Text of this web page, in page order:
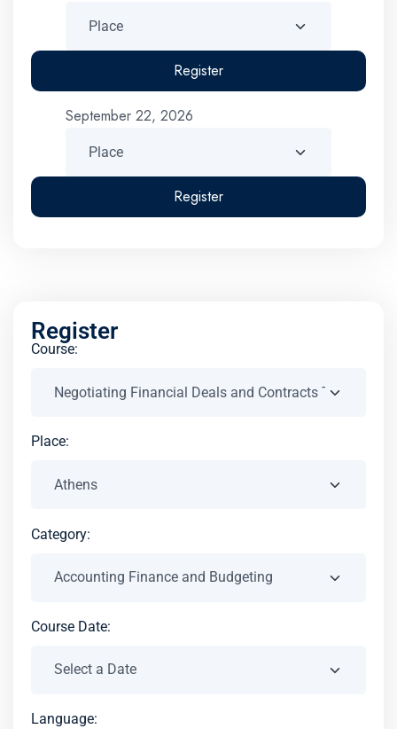
Register
September 22, 2026
Register
Register
Course:
Place:
Category:
Course Date:
Language: